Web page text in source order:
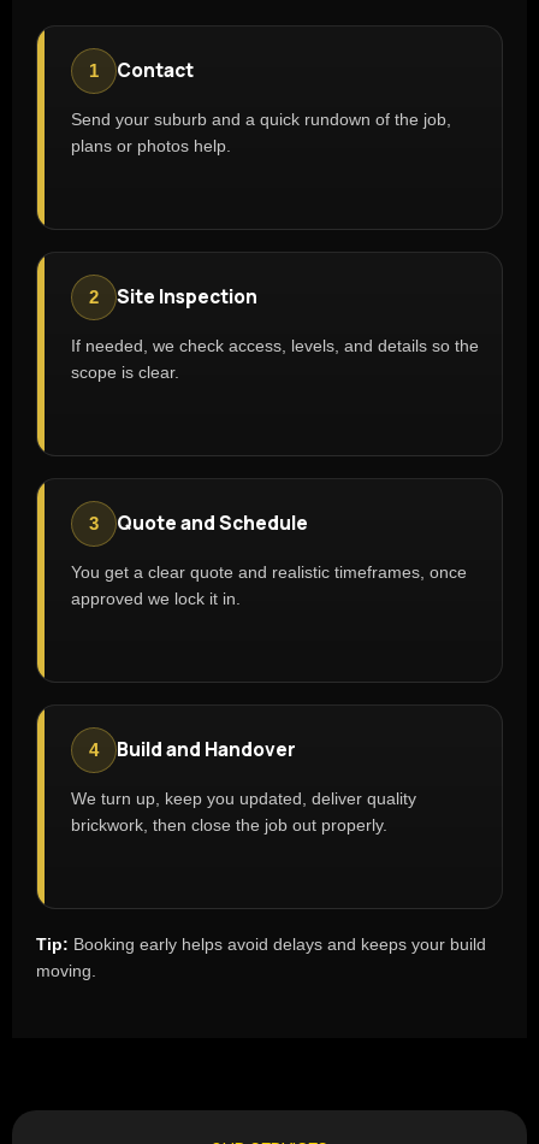
1 Contact
Send your suburb and a quick rundown of the job,
plans or photos help.
2 Site Inspection
If needed, we check access, levels, and details so the
scope is clear.
3 Quote and Schedule
You get a clear quote and realistic timeframes, once
approved we lock it in.
4 Build and Handover
We turn up, keep you updated, deliver quality
brickwork, then close the job out properly.
Tip: Booking early helps avoid delays and keeps your build
moving.